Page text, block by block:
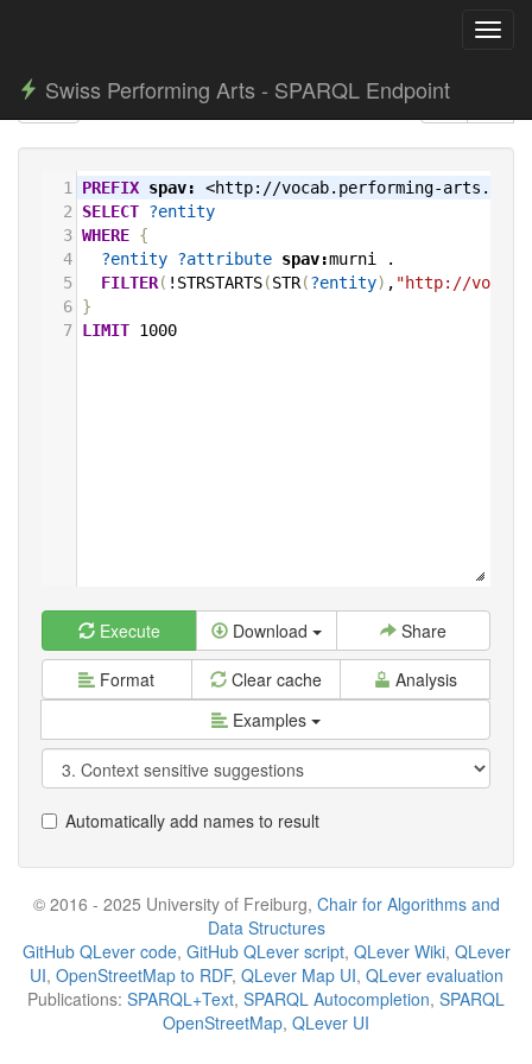
Swiss Performing Arts - SPARQL Endpoint
1 PREFIX spav:
<http://vocab.performing-arts.ch/>
2
SELECT ?entity
3 WHERE {
4
?entity ?attribute spav:murni
.
5
FILTER( !STRSTARTS(STR(?entity) , "http://
6 }
7 LIMIT 1000
Execute Download Share
Format Clear cache
Analysis
Examples
Automatically add names to result
© 2016 - 2025 University of Freiburg, Chair for Algorithms and
Data Structures
GitHub QLever code, GitHub QLever script, QLever Wiki, QLever
UI, OpenStreetMap to RDF, QLever Map UI, QLever evaluation
Publications: SPARQL+Text, SPARQL Autocompletion, SPARQL
OpenStreetMap, QLever UI